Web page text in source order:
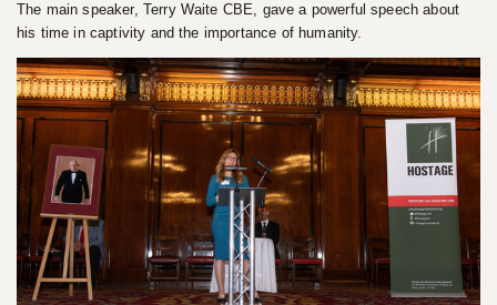
The main speaker, Terry Waite CBE, gave a powerful speech about
his time in captivity and the importance of humanity.